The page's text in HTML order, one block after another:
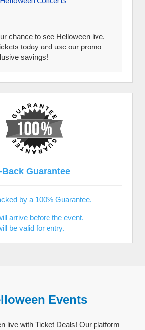
chance to see Helloween live.
today and use our promo
savings!
Back Guarantee
by a 100% Guarantee.
arrive before the event.
be valid for entry.
Events
live with Ticket Deals! Our platform